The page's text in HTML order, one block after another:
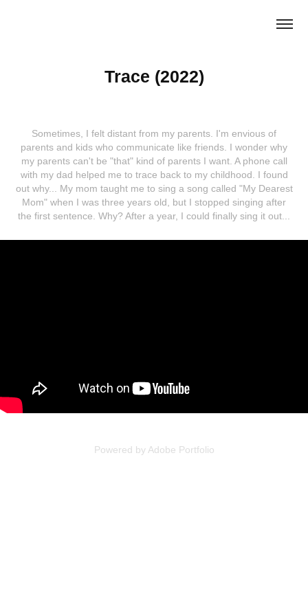
Trace (2022)
Sometimes, I felt distant from my parents. I'm envious of
parents and kids who communicate like friends. I wonder why
my parents can't be "that" kind of parents I want. A phone call
with my dad helped me to trace back to my childhood. I found
out why... My mom taught me to sing a song called "My Dearest
Mom" when I was three years old, but I stopped singing after
the first sentence. Why? After a year, I could finally sing it out...
Powered by Adobe Portfolio